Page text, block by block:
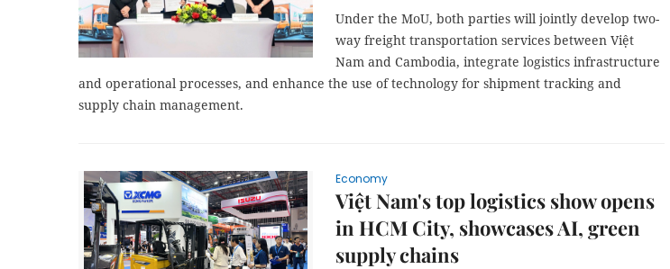
Under the MoU, both parties will jointly develop two-
way freight transportation services between Việt
Nam and Cambodia, integrate logistics infrastructure
and operational processes, and enhance the use of technology for shipment tracking and
supply chain management.
Economy
Việt Nam's top logistics show opens
in HCM City, showcases AI, green
supply chains